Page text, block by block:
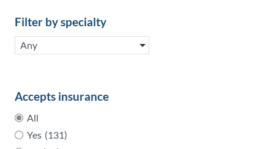
Filter by specialty
Any
Accepts insurance
All
Yes (131)